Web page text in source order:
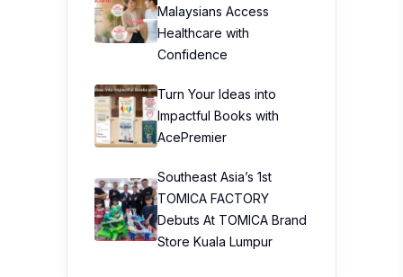
Malaysians Access
Healthcare with
Confidence
Turn Your Ideas into
Impactful Books with
AcePremier
Southeast Asia’s 1st
TOMICA FACTORY
Debuts At TOMICA Brand
Store Kuala Lumpur